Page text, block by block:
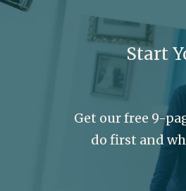
Start
Get our free 9-
do first and